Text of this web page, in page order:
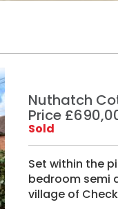
Nuthatch
Price
Sold
Set within the
bedroom semi
village of